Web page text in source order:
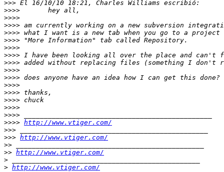
>>>
>>>>
>>>>
>>>>
>>>>
>>>>
>>>>
>>>>
>>>>
>>>>
>>>>
>>>>
>>>>
>>>>
>>>>
>>>>
>>>> http://www.vtiger.com/
>>>
>>> http://www.vtiger.com/
>>
>> http://www.vtiger.com/
>
> http://www.vtiger.com/